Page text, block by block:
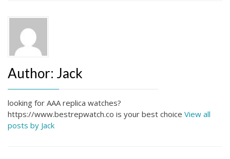
Author: Jack
looking for AAA replica watches?
https://www.bestrepwatch.co is your best choice View all
posts by Jack